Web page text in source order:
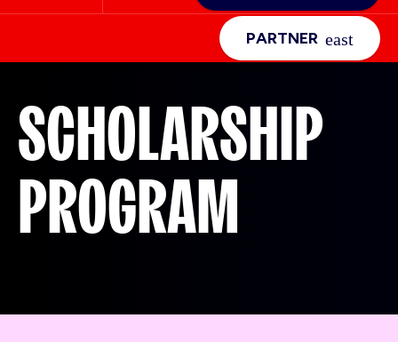
PARTNER
SCHOLARSHIP
PROGRAM